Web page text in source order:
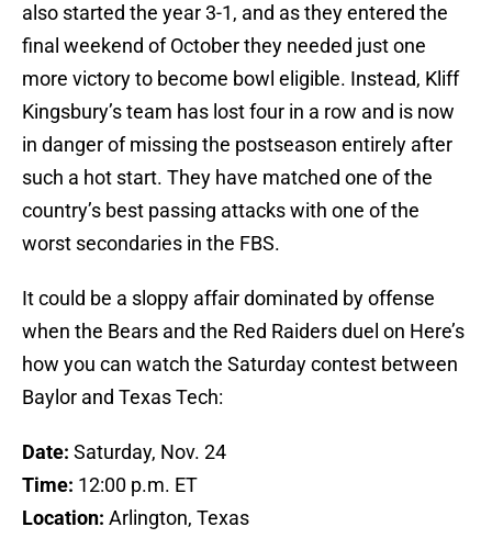
also started the year 3-1, and as they entered the
final weekend of October they needed just one
more victory to become bowl eligible. Instead, Kliff
Kingsbury’s team has lost four in a row and is now
in danger of missing the postseason entirely after
such a hot start. They have matched one of the
country’s best passing attacks with one of the
worst secondaries in the FBS.
It could be a sloppy affair dominated by offense
when the Bears and the Red Raiders duel on Here’s
how you can watch the Saturday contest between
Baylor and Texas Tech:
Date: Saturday, Nov. 24
Time: 12:00 p.m. ET
Location: Arlington, Texas